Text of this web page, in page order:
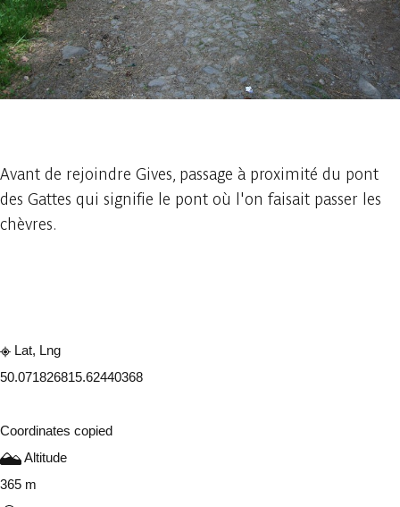
Avant de rejoindre Gives, passage à proximité du pont
des Gattes qui signifie le pont où l'on faisait passer les
chèvres.
Lat, Lng
50.071826815.62440368
Coordinates copied
Altitude
365 m